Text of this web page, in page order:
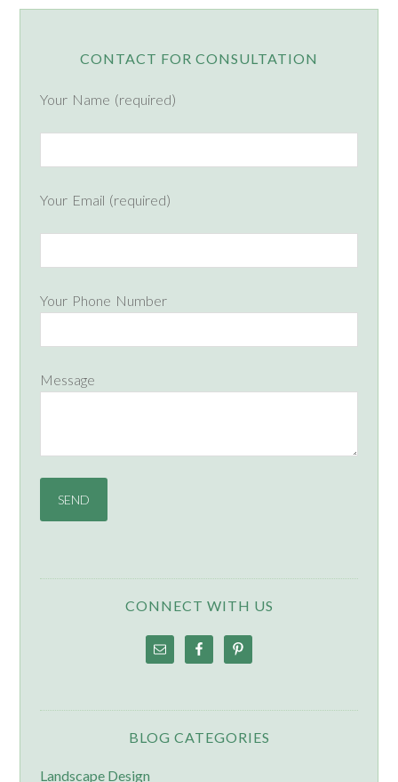
CONTACT FOR CONSULTATION
Your Name (required)
Your Email (required)
Your Phone Number
Message
CONNECT WITH US
BLOG CATEGORIES
Landscape Design